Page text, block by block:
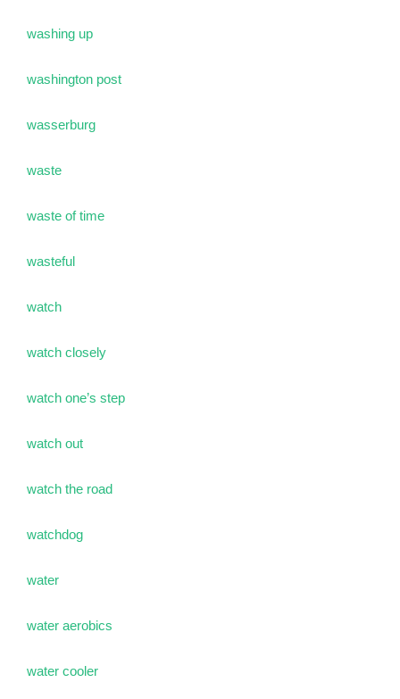
washing up
washington post
wasserburg
waste
waste of time
wasteful
watch
watch closely
watch one’s step
watch out
watch the road
watchdog
water
water aerobics
water cooler